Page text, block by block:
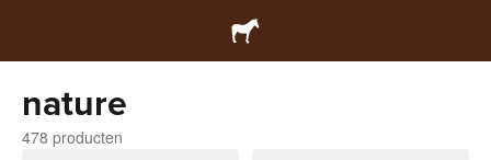
nature
478 producten